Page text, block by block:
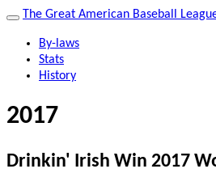
The Great American Baseball
By-laws
Stats
History
2017
Drinkin' Irish Win 2017